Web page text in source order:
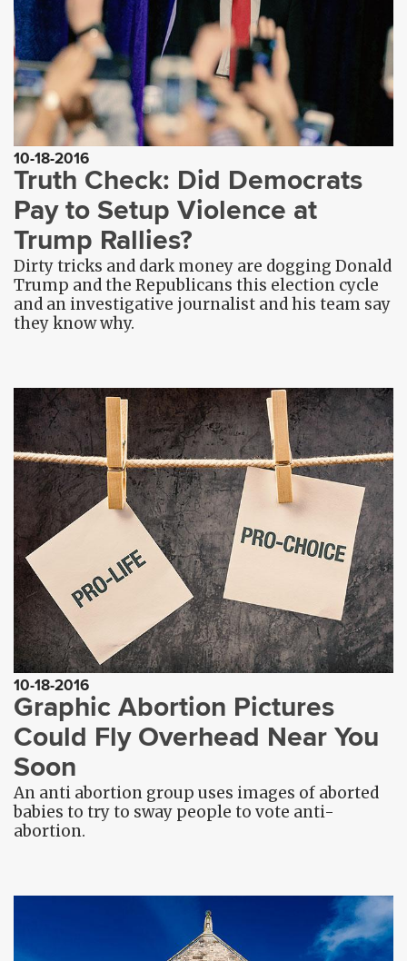
10-18-2016
Truth Check: Did Democrats
Pay to Setup Violence at
Trump Rallies?
Dirty tricks and dark money are dogging Donald
Trump and the Republicans this election cycle
and an investigative journalist and his team say
they know why.
10-18-2016
Graphic Abortion Pictures
Could Fly Overhead Near You
Soon
An anti abortion group uses images of aborted
babies to try to sway people to vote anti-
abortion.